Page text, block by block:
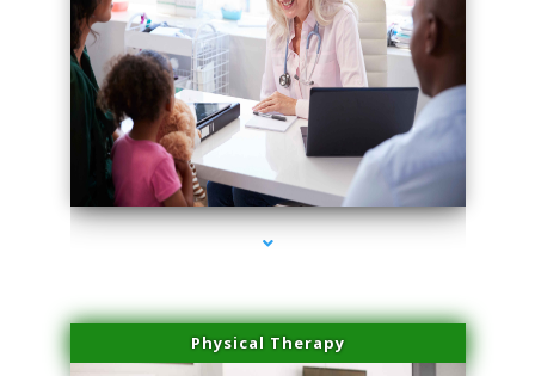
series-1000-PRP For Hair Loss Coconut Grove
Physical Therapy